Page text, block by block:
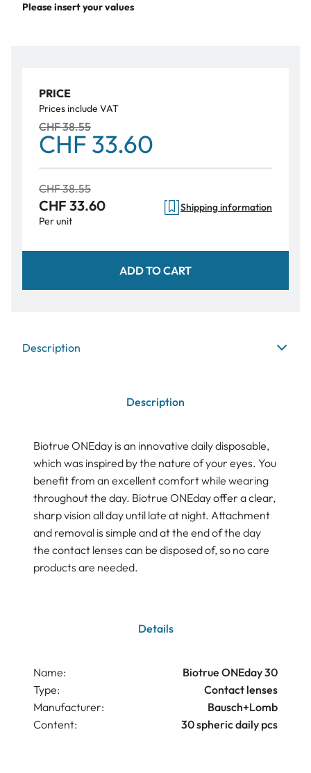
Please insert your values
PRICE
Prices include VAT
CHF 38.55
CHF 33.60
CHF 38.55
CHF 33.60
Per unit
Shipping information
ADD TO CART
Description
Description
Biotrue ONEday is an innovative daily disposable,
which was inspired by the nature of your eyes. You
benefit from an excellent comfort while wearing
throughout the day. Biotrue ONEday offer a clear,
sharp vision all day until late at night. Attachment
and removal is simple and at the end of the day
the contact lenses can be disposed of, so no care
products are needed.
Details
Name:
Biotrue ONEday 30
Type:
Contact lenses
Manufacturer:
Bausch+Lomb
Content:
30 spheric daily pcs